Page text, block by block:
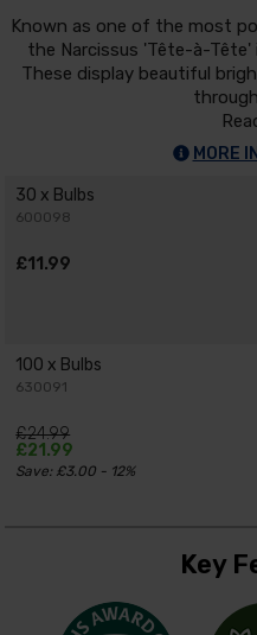
Known as one of the most
the Narcissus 'Tête-à-
These display beautiful
MORE
30 x Bulbs
600098
£11.99
100 x Bulbs
630091
£24.99
£21.99
Save: £3.00 - 12%
Key